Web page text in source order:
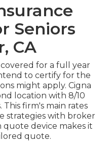
Seniors
CA
for a full year
to certify for the
might apply. Cigna
location with 8/10
This firm's main rates
strategies with broker
quote device makes it
quote.